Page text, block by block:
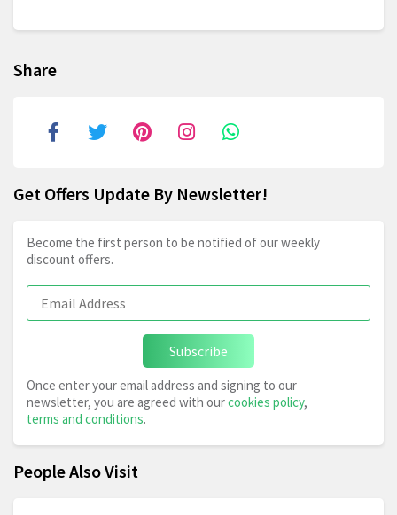
Share
Get Offers Update By Newsletter!
Become the first person to be notified of our weekly
discount offers.
Subscribe
Once enter your email address and signing to our
newsletter, you are agreed with ourcookies policy,
terms and conditions.
People Also Visit